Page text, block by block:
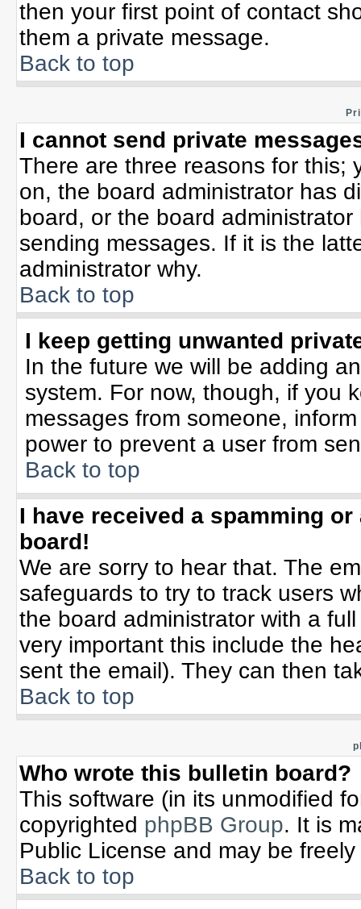
then your first point of contact
them a private message.
Back to top
I cannot send private
There are three reasons for this;
on, the board administrator has
board, or the board
sending messages. If it is the
administrator why.
Back to top
I keep getting unwanted
In the future we will be adding
system. For now, though, if you
messages from someone,
power to prevent a user from
Back to top
I have received a spamming
board!
We are sorry to hear that. The
safeguards to try to track users
the board administrator with a
very important this include the
sent the email). They can then
Back to top
Who wrote this bulletin board?
This software (in its unmodified
copyrighted phpBB Group. It is
Public License and may be
Back to top